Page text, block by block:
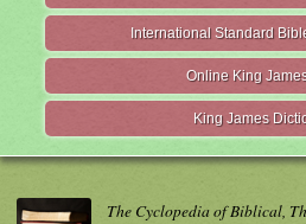
International Standard
Online King
King James
The Cyclopedia of Biblical,